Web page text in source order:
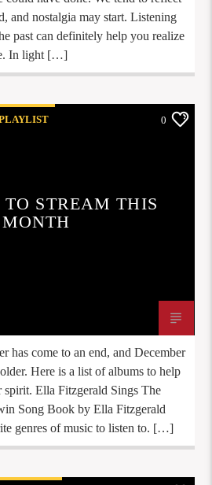
and nostalgia may start. Listening
past can definitely help you realize
In light […]
0
STREAM THIS
MONTH
has come to an end, and December
Here is a list of albums to help
spirit. Ella Fitzgerald Sings The
Song Book by Ella Fitzgerald
genres of music to listen to. […]